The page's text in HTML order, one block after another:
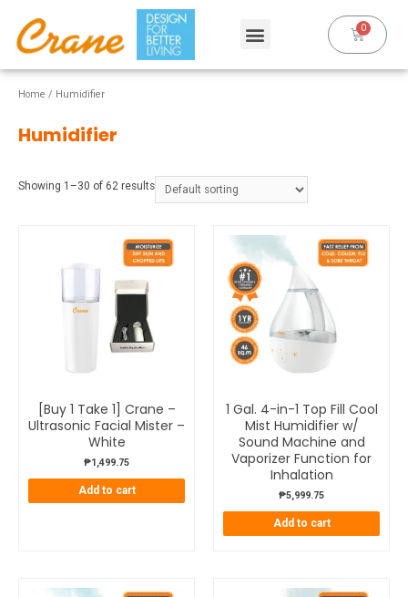
Home / Humidifier
Humidifier
Showing 1–30 of 62 results
[Buy 1 Take 1] Crane –
Ultrasonic Facial Mister –
White
₱1,499.75
Add to cart
1 Gal. 4-in-1 Top Fill Cool
Mist Humidifier w/
Sound Machine and
Vaporizer Function for
Inhalation
₱5,999.75
Add to cart